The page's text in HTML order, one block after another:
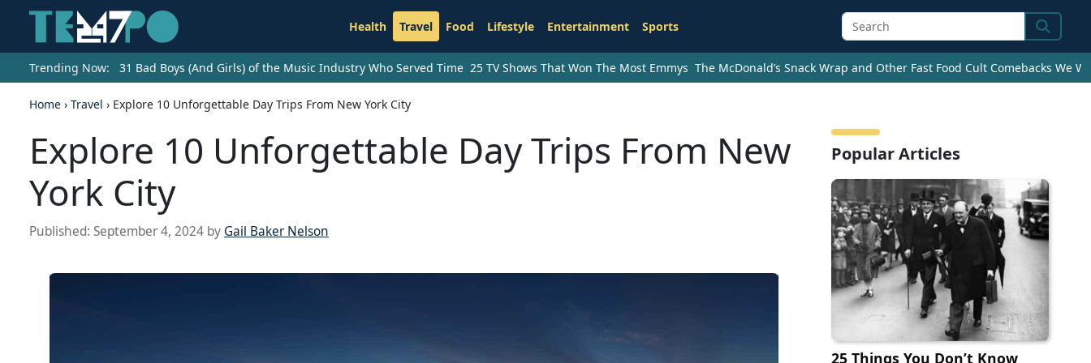
Health Travel Food Lifestyle Entertainment Sports Search
Trending Now: 31 Bad Boys (And Girls) of the Music Industry Who Served Time 25 TV Shows That Won The Most Emmys The McDonald’s Snack Wrap and Other Fast Food Cult Comebacks We
Home › Travel › Explore 10 Unforgettable Day Trips From New York City
Explore 10 Unforgettable Day Trips From New
York City
Published: September 4, 2024 by Gail Baker Nelson
Popular Articles
25 Things You Don’t Know